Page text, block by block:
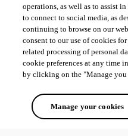
operations, as well as to assist
to connect to social media, as
continuing to browse on our
consent to our use of cookies
related processing of personal
cookie preferences at any time
by clicking on the "Manage
Manage your cookies